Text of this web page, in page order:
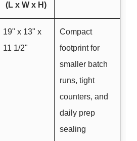
(L x W x H)
19" x 13" x
11 1/2"
Compact
footprint for
smaller batch
runs, tight
counters, and
daily prep
sealing